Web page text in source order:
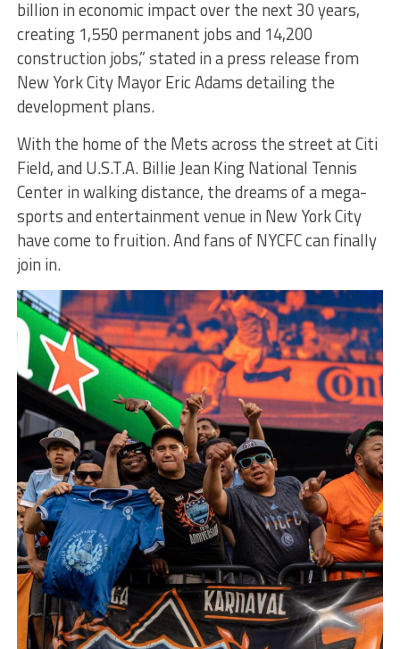
billion in economic impact over the next 30 years,
creating 1,550 permanent jobs and 14,200
construction jobs,” stated in a press release from
New York City Mayor Eric Adams detailing the
development plans.
With the home of the Mets across the street at Citi
Field, and U.S.T.A. Billie Jean King National Tennis
Center in walking distance, the dreams of a mega-
sports and entertainment venue in New York City
have come to fruition. And fans of NYCFC can finally
join in.